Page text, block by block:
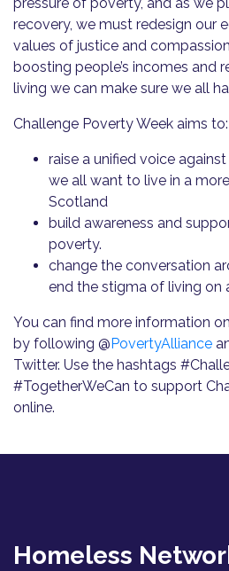
recovery, we must redesign our
values of justice and
boosting people’s incomes and
living we can make sure we all
Challenge Poverty Week aims to:
raise a unified voice
we all want to live in a
Scotland
build awareness and
poverty.
change the conversation
end the stigma of living on
You can find more information
by following @PovertyAlliance
Twitter. Use the hashtags
#TogetherWeCan to support
online.
Homeless